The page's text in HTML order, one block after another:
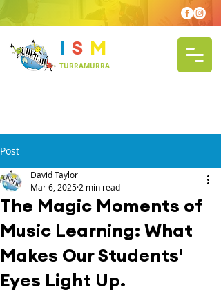
I S M
TURRAMURRA
Post
The Magic Moments of
Music Learning: What
Makes Our Students'
Eyes Light Up.
David Taylor
Mar 6, 2025 2 min read